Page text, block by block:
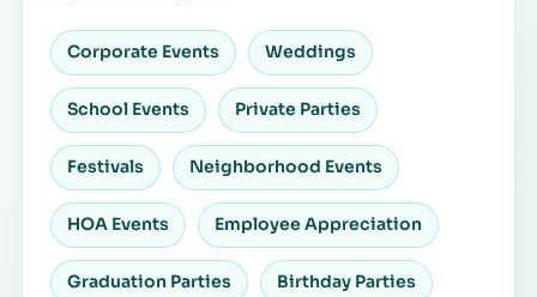
Corporate Events Weddings
School Events Private Parties
Festivals Neighborhood Events
HOA Events Employee Appreciation
Graduation Parties Birthday Parties